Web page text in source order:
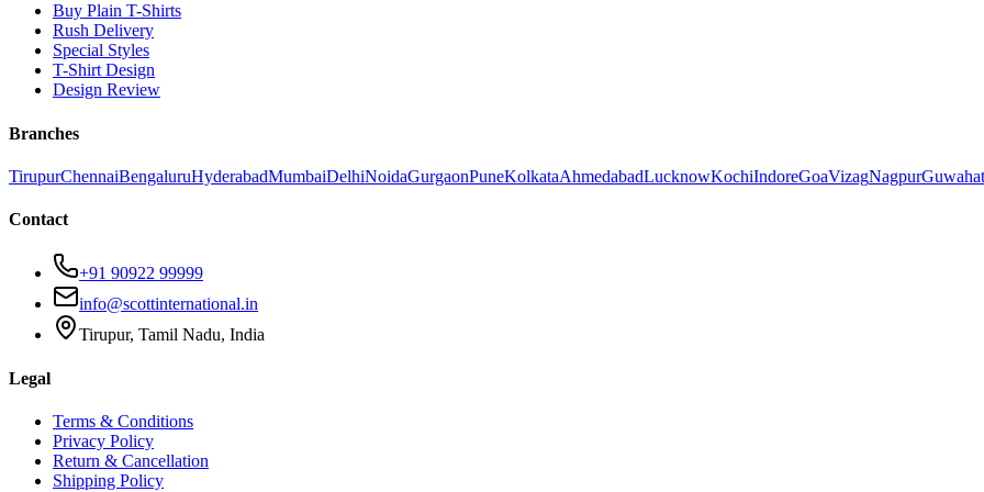
Buy Plain T-Shirts
Rush Delivery
Special Styles
T-Shirt Design
Design Review
Branches
TirupurChennaiBengaluruHyderabadMumbaiDelhiNoidaGurgaonPuneKolkataAhmedabadLucknowKochiIndoreGoaVizagNagpur
Contact
+91 90922 99999
info@scottinternational.in
Tirupur, Tamil Nadu, India
Legal
Terms & Conditions
Privacy Policy
Return & Cancellation
Shipping Policy